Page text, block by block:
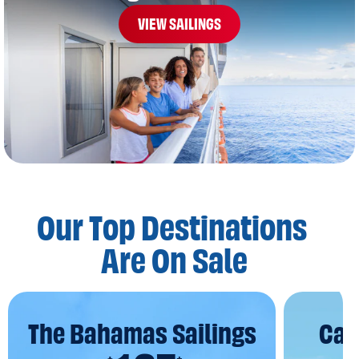
VIEW SAILINGS
Our Top Destinations
Are On Sale
The Bahamas Sailings